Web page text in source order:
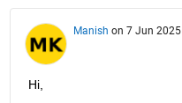
Manish on 7 Jun 2025
Hi,